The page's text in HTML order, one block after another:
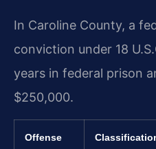
In Caroline County, a
conviction under 18
years in federal prison
$250,000.
Offense